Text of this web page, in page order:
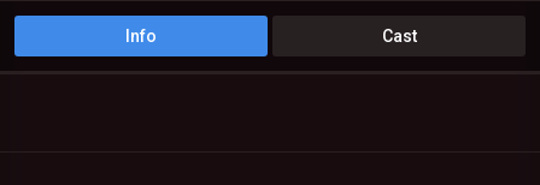
Info Cast